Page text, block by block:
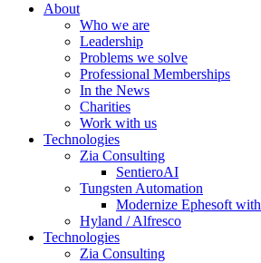
About
Who we are
Leadership
Problems we solve
Professional Memberships
In the News
Charities
Work with us
Technologies
Zia Consulting
SentieroAI
Tungsten Automation
Modernize Ephesoft
Hyland / Alfresco
Technologies
Zia Consulting